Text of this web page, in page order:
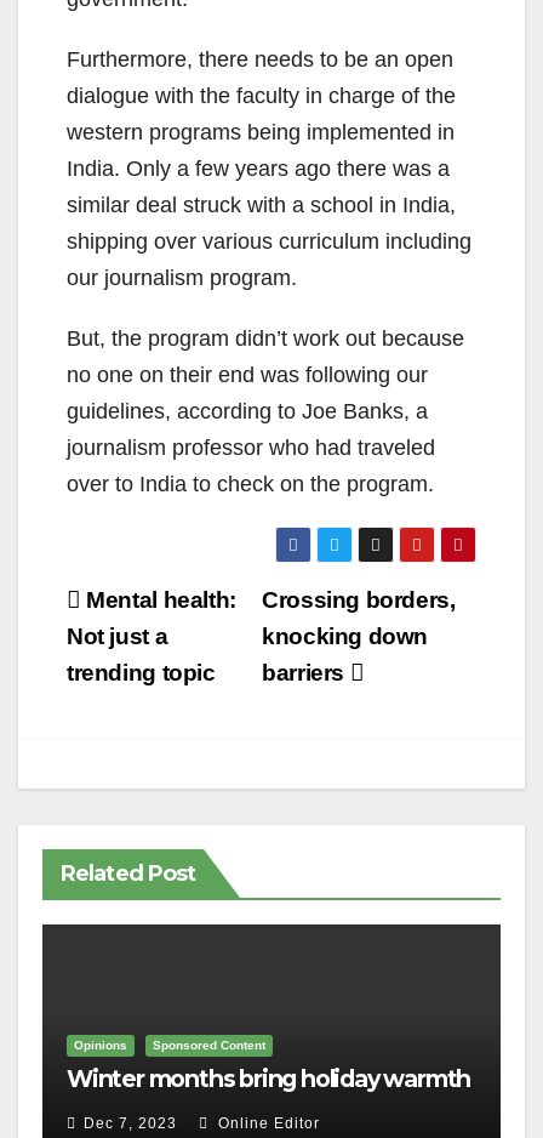
Furthermore, there needs to be an open
dialogue with the faculty in charge of the
western programs being implemented in
India. Only a few years ago there was a
similar deal struck with a school in India,
shipping over various curriculum including
our journalism program.
But, the program didn’t work out because
no one on their end was following our
guidelines, according to Joe Banks, a
journalism professor who had traveled
over to India to check on the program.
Post
navigation
Crossing borders,
knocking down
barriers
Mental health:
Not just a
trending topic
Related Post
Opinions Sponsored Content
Winter months bring holiday warmth
Dec 7, 2023 Online Editor